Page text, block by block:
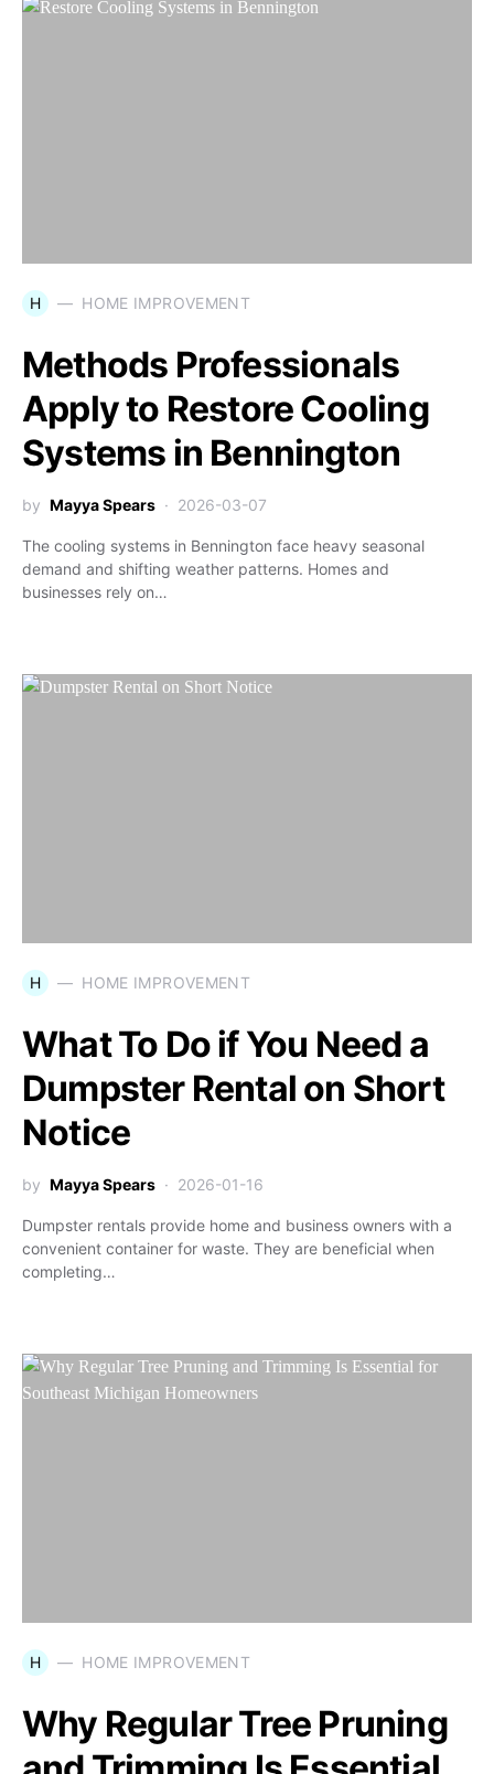
H HOME IMPROVEMENT
Methods Professionals
Apply to Restore Cooling
Systems in Bennington
by Mayya Spears 2026-03-07
The cooling systems in Bennington face heavy seasonal
demand and shifting weather patterns. Homes and
businesses rely on…
H HOME IMPROVEMENT
What To Do if You Need a
Dumpster Rental on Short
Notice
by Mayya Spears 2026-01-16
Dumpster rentals provide home and business owners with a
convenient container for waste. They are beneficial when
completing…
H HOME IMPROVEMENT
Why Regular Tree Pruning